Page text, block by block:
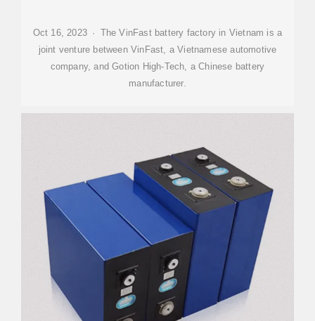
Oct 16, 2023 · The VinFast battery factory in Vietnam is a
joint venture between VinFast, a Vietnamese automotive
company, and Gotion High-Tech, a Chinese battery
manufacturer.